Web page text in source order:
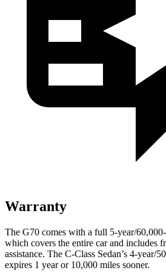
Warranty
The G70 comes with a full 5-year/
which covers the entire car and includes
assistance. The C-Class Sedan’s 4-year/
expires 1 year or 10,000 miles sooner.